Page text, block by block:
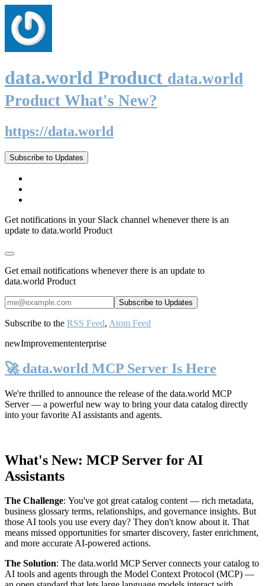
data.world Product data.world
Product What's New?
https://data.world
Subscribe to Updates
Get notifications in your Slack channel whenever there is an
update to data.world Product
Get email notifications whenever there is an update to
data.world Product
Subscribe to the RSS Feed, Atom Feed
newImprovemententerprise
🚀 data.world MCP Server Is Here
We're thrilled to announce the release of the data.world MCP
Server— a powerful new way to bring your data catalog directly
into your favorite AI assistants and agents.
What's New: MCP Server for AI
Assistants
The Challenge: You've got great catalog content — rich metadata,
business glossary terms, relationships, and governance insights. But
those AI tools you use every day? They don't know about it. That
means missed opportunities for smarter discovery, faster enrichment,
and more accurate AI-powered actions.
The Solution: The data.world MCP Server connects your catalog to
AI tools and agents through the Model Context Protocol (MCP) —